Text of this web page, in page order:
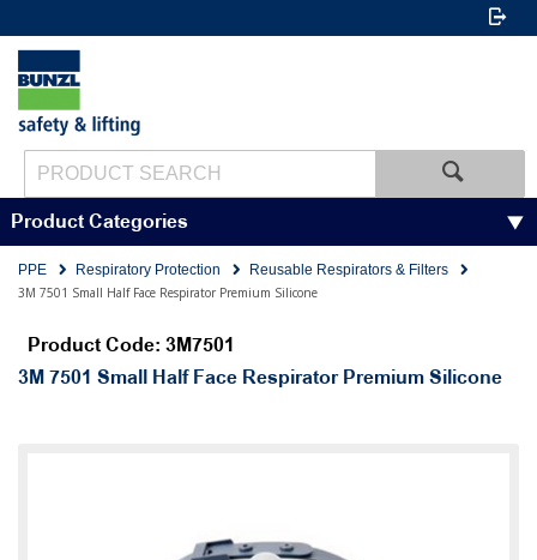
Product Categories
PPE Respiratory Protection
Reusable Respirators & Filters
3M 7501 Small Half Face Respirator Premium Silicone
Product Code: 3M7501
3M 7501 Small Half Face Respirator Premium Silicone